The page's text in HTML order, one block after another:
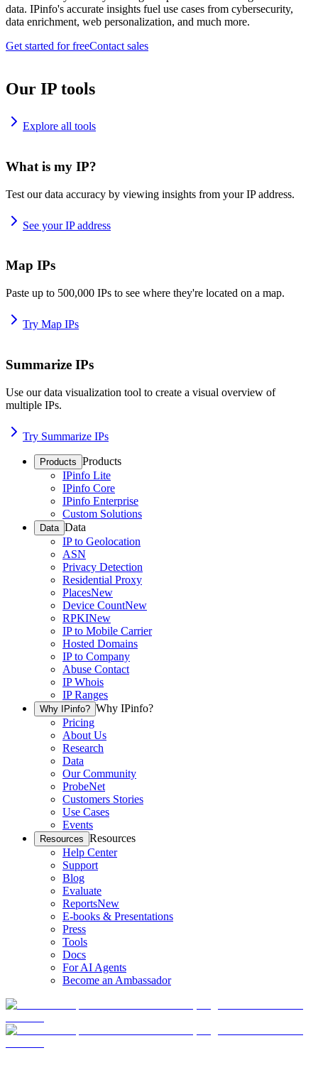
data. IPinfo's accurate insights fuel use cases from cybersecurity,
data enrichment, web personalization, and much more.
Get started for freeContact sales
Our IP tools
Explore all tools
What is my IP?
Test our data accuracy by viewing insights from your IP address.
See your IP address
Map IPs
Paste up to 500,000 IPs to see where they're located on a map.
Try Map IPs
Summarize IPs
Use our data visualization tool to create a visual overview of
multiple IPs.
Try Summarize IPs
Products Products
IPinfo Lite
IPinfo Core
IPinfo Enterprise
Custom Solutions
Data Data
IP to Geolocation
ASN
Privacy Detection
Residential Proxy
PlacesNew
Device CountNew
RPKINew
IP to Mobile Carrier
Hosted Domains
IP to Company
Abuse Contact
IP Whois
IP Ranges
Why IPinfo? Why IPinfo?
Pricing
About Us
Research
Data
Our Community
ProbeNet
Customers Stories
Use Cases
Events
Resources Resources
Help Center
Support
Blog
Evaluate
ReportsNew
E-books & Presentations
Press
Tools
Docs
For AI Agents
Become an Ambassador